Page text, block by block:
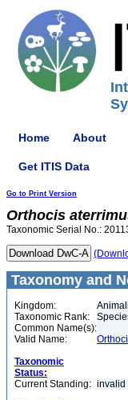
Home About
Get ITIS Data
Go to Print Version
Orthocis
Taxonomic Serial No.:
Taxonomy and
Kingdom:
Taxonomic Rank:
Common Name(s):
Valid Name:
Taxonomic
Status:
Current Standing: invalid